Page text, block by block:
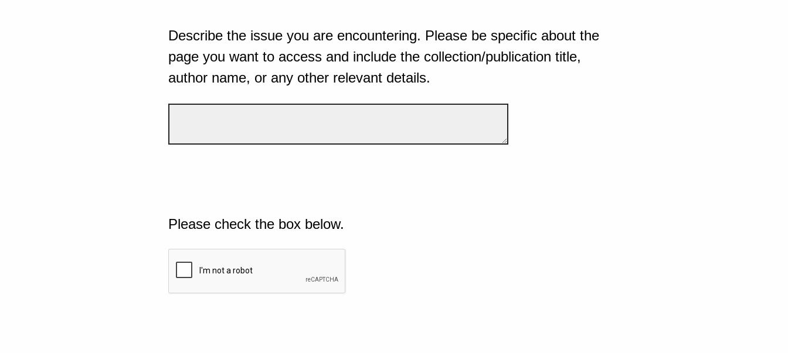
Describe the issue you are encountering. Please be specific about the
page you want to access and include the collection/publication title,
author name, or any other relevant details.
Please check the box below.